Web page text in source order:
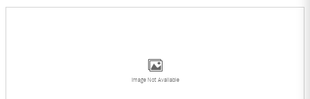
Image Not Available